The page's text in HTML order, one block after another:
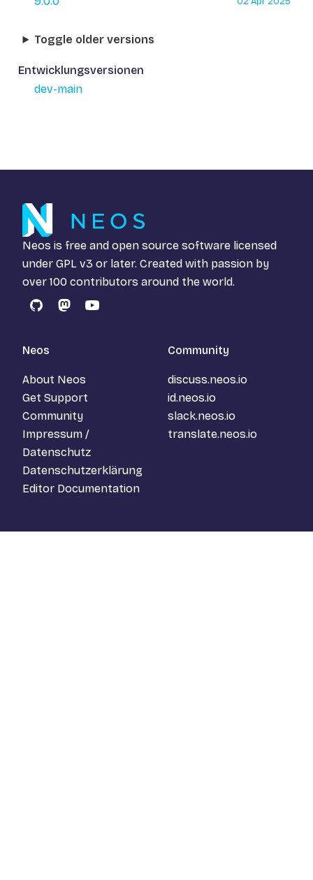
Toggle older versions
Entwicklungsversionen
dev-main
Neos is free and open source software licensed
under GPL v3 or later. Created with passion by
over 100 contributors around the world.
GitHubMastodon
YouTube
Neos
About Neos
Get Support
Community
Impressum /
Datenschutz
Datenschutzerklärung
Editor Documentation
Community
discuss.neos.io
id.neos.io
slack.neos.io
translate.neos.io